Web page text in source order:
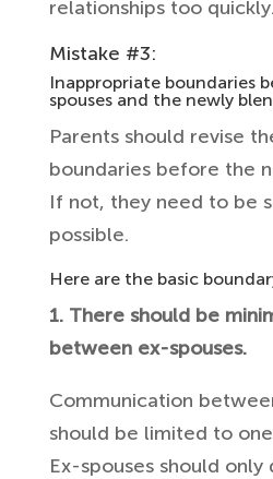
relationships too quickly.
Mistake #3:
Inappropriate boundaries
spouses and the newly
Parents should revise
boundaries before the
If not, they need to be
possible.
Here are the basic
1. There should be
between ex-spouses.
Communication
should be limited to
Ex-spouses should only